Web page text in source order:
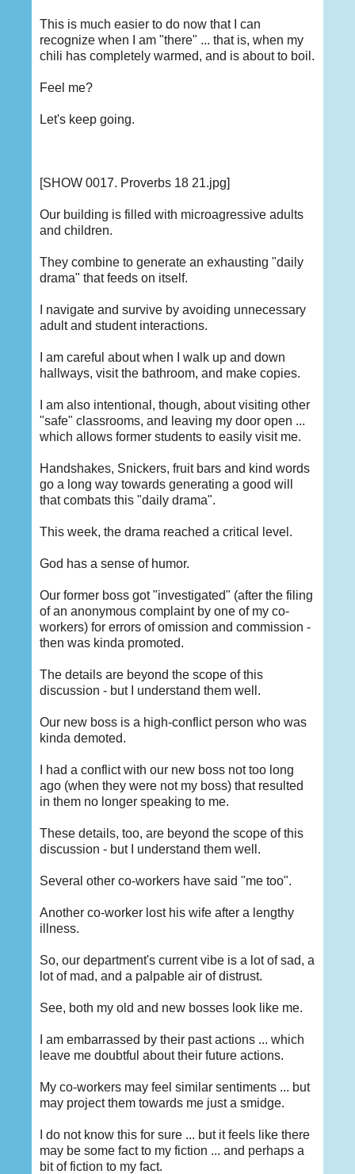
This is much easier to do now that I can
recognize when I am "there" ... that is, when my
chili has completely warmed, and is about to boil.
Feel me?
Let's keep going.
[SHOW 0017. Proverbs 18 21.jpg]
Our building is filled with microagressive adults
and children.
They combine to generate an exhausting "daily
drama" that feeds on itself.
I navigate and survive by avoiding unnecessary
adult and student interactions.
I am careful about when I walk up and down
hallways, visit the bathroom, and make copies.
I am also intentional, though, about visiting other
"safe" classrooms, and leaving my door open ...
which allows former students to easily visit me.
Handshakes, Snickers, fruit bars and kind words
go a long way towards generating a good will
that combats this "daily drama".
This week, the drama reached a critical level.
God has a sense of humor.
Our former boss got "investigated" (after the filing
of an anonymous complaint by one of my co-
workers) for errors of omission and commission -
then was kinda promoted.
The details are beyond the scope of this
discussion - but I understand them well.
Our new boss is a high-conflict person who was
kinda demoted.
I had a conflict with our new boss not too long
ago (when they were not my boss) that resulted
in them no longer speaking to me.
These details, too, are beyond the scope of this
discussion - but I understand them well.
Several other co-workers have said "me too".
Another co-worker lost his wife after a lengthy
illness.
So, our department's current vibe is a lot of sad, a
lot of mad, and a palpable air of distrust.
See, both my old and new bosses look like me.
I am embarrassed by their past actions ... which
leave me doubtful about their future actions.
My co-workers may feel similar sentiments ... but
may project them towards me just a smidge.
I do not know this for sure ... but it feels like there
may be some fact to my fiction ... and perhaps a
bit of fiction to my fact.